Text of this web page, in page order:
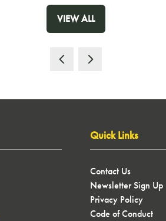
VIEW ALL
(OPENS
NEW
Quick Links
Contact Us
Newsletter Sign Up
Privacy Policy
Code of Conduct